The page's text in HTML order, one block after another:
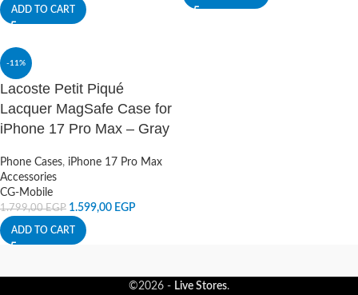
ADD TO CART
-11%
Lacoste Petit Piqué
Lacquer MagSafe Case for
iPhone 17 Pro Max – Gray
Phone Cases, iPhone 17 Pro Max
Accessories
CG-Mobile
1.799,00EGP 1.599,00 EGP
ADD TO CART
©2026 - Live Stores.